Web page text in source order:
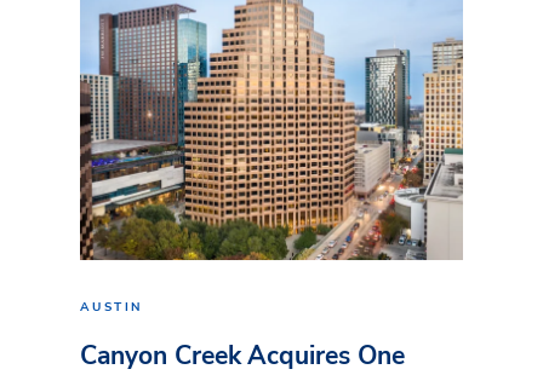
AUSTIN
Canyon Creek Acquires One